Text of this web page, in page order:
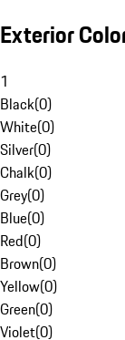
Exterior
1
Black(0)
White(0)
Silver(0)
Chalk(0)
Grey(0)
Blue(0)
Red(0)
Brown(0)
Yellow(0)
Green(0)
Violet(0)